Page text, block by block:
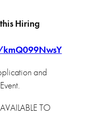
Hiring
and
TO